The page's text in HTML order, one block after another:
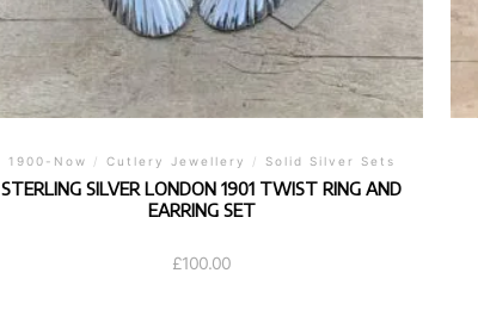
1900-Now / Cutlery Jewellery / Solid Silver Sets
STERLING SILVER LONDON 1901 TWIST RING AND
EARRING SET
£100.00